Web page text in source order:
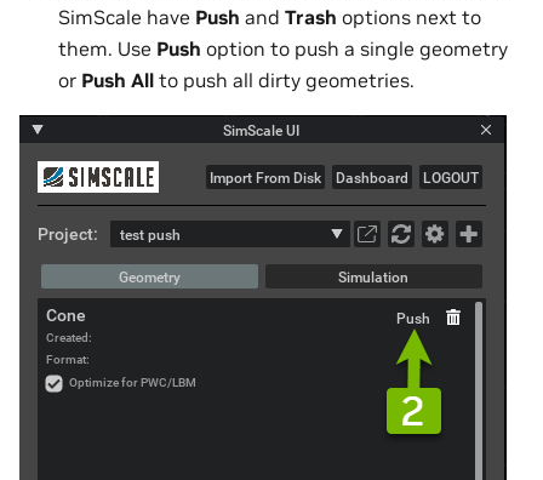
SimScale have Push and Trash options next to
them. Use Push option to push a single geometry
or Push All to push all dirty geometries.